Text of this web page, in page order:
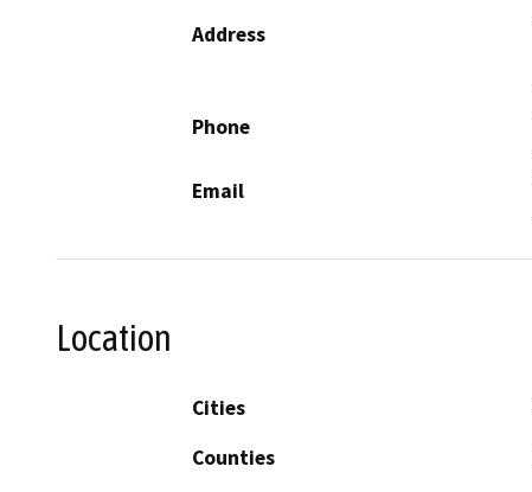
Address
Phone
Email
Location
Cities
Counties